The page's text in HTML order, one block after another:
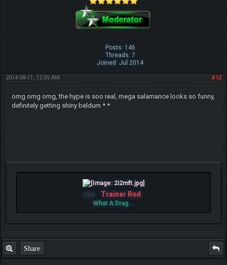
Posts: 146
Threads: 7
Joined: Jul 2014
#12
2014-08-11, 12:05 AM
omg omg omg, the hype is soo real, mega salamance looks so funny,
definitely getting shiny beldum *.*
IGN: Trainer Red
What A Drag...
Share